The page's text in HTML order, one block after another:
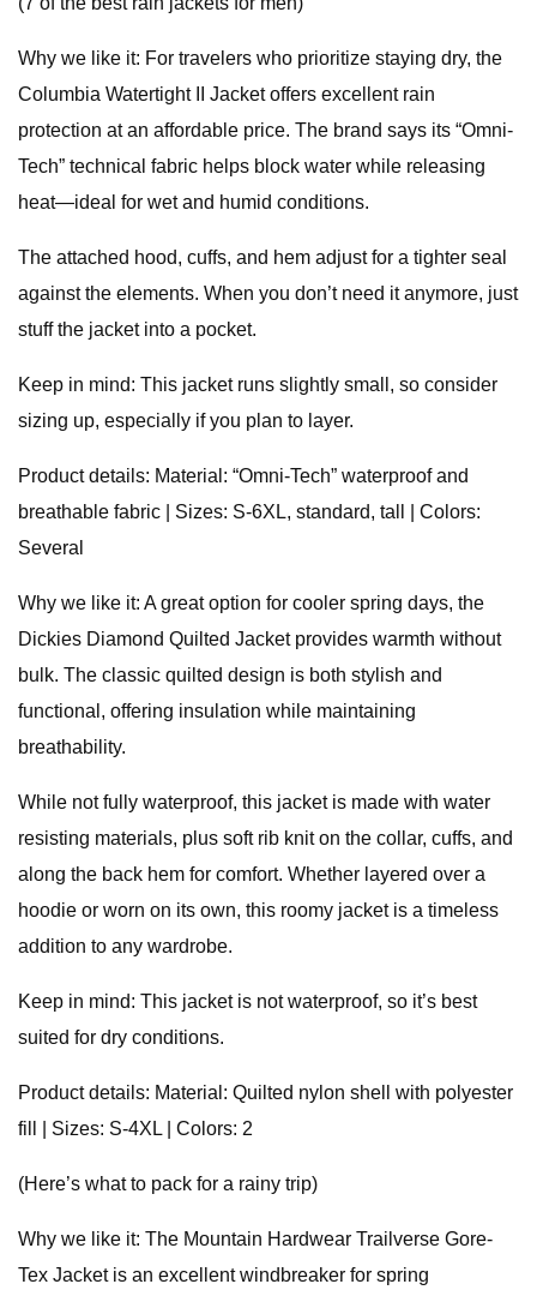
Why we like it: For travelers who prioritize staying dry, the
Columbia Watertight II Jacket offers excellent rain
protection at an affordable price. The brand says its “Omni-
Tech” technical fabric helps block water while releasing
heat—ideal for wet and humid conditions.
The attached hood, cuffs, and hem adjust for a tighter seal
against the elements. When you don’t need it anymore, just
stuff the jacket into a pocket.
Keep in mind: This jacket runs slightly small, so consider
sizing up, especially if you plan to layer.
Product details: Material: “Omni-Tech” waterproof and
breathable fabric | Sizes: S-6XL, standard, tall | Colors:
Several
Why we like it: A great option for cooler spring days, the
Dickies Diamond Quilted Jacket provides warmth without
bulk. The classic quilted design is both stylish and
functional, offering insulation while maintaining
breathability.
While not fully waterproof, this jacket is made with water
resisting materials, plus soft rib knit on the collar, cuffs, and
along the back hem for comfort. Whether layered over a
hoodie or worn on its own, this roomy jacket is a timeless
addition to any wardrobe.
Keep in mind: This jacket is not waterproof, so it’s best
suited for dry conditions.
Product details: Material: Quilted nylon shell with polyester
fill | Sizes: S-4XL | Colors: 2
(Here’s what to pack for a rainy trip)
Why we like it: The Mountain Hardwear Trailverse Gore-
Tex Jacket is an excellent windbreaker for spring